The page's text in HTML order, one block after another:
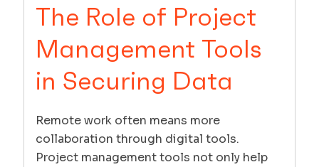
The Role of Project
Management Tools
in Securing Data
Remote work often means more
collaboration through digital tools.
Project management tools not only help